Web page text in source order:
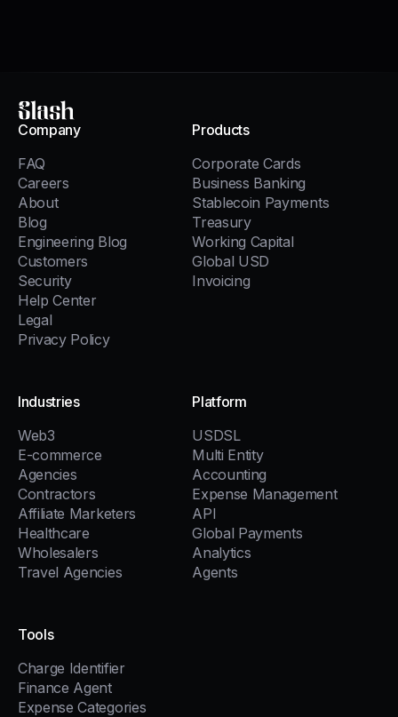
Slash
Company
FAQ
Careers
About
Blog
Engineering Blog
Customers
Security
Help Center
Legal
Privacy Policy
Products
Corporate Cards
Business Banking
Stablecoin Payments
Treasury
Working Capital
Global USD
Invoicing
Industries
Web3
E-commerce
Agencies
Contractors
Affiliate Marketers
Healthcare
Wholesalers
Travel Agencies
Platform
USDSL
Multi Entity
Accounting
Expense Management
API
Global Payments
Analytics
Agents
Tools
Charge Identifier
Finance Agent
Expense Categories